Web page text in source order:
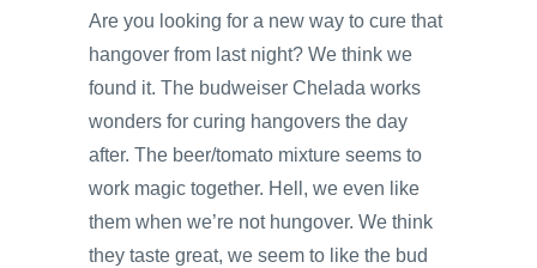
Are you looking for a new way to cure that
hangover from last night? We think we
found it. The budweiser Chelada works
wonders for curing hangovers the day
after. The beer/tomato mixture seems to
work magic together. Hell, we even like
them when we’re not hungover. We think
they taste great, we seem to like the bud